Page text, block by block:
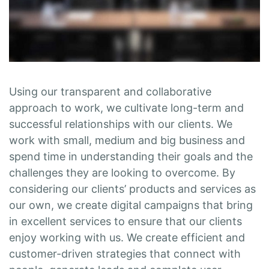
Using our transparent and collaborative
approach to work, we cultivate long-term and
successful relationships with our clients. We
work with small, medium and big business and
spend time in understanding their goals and the
challenges they are looking to overcome. By
considering our clients’ products and services as
our own, we create digital campaigns that bring
in excellent services to ensure that our clients
enjoy working with us. We create efficient and
customer-driven strategies that connect with